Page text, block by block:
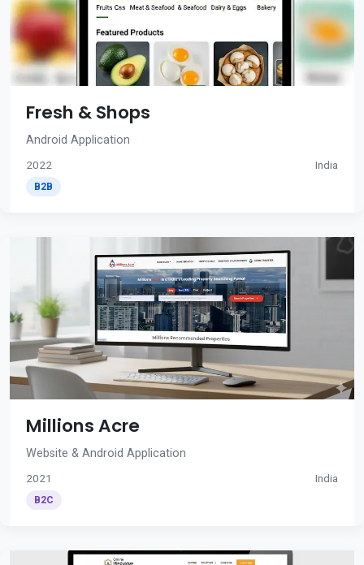
Fresh & Shops
Android Application
2022 India
B2B
Millions Acre
Website & Android Application
2021 India
B2C